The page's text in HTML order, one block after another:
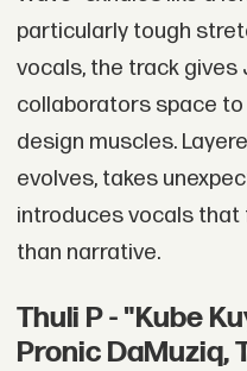
particularly tough
vocals, the track gives
collaborators space
design muscles.
evolves, takes
introduces vocals
than narrative.
Thuli P - "Kube
Pronic DaMuziq,